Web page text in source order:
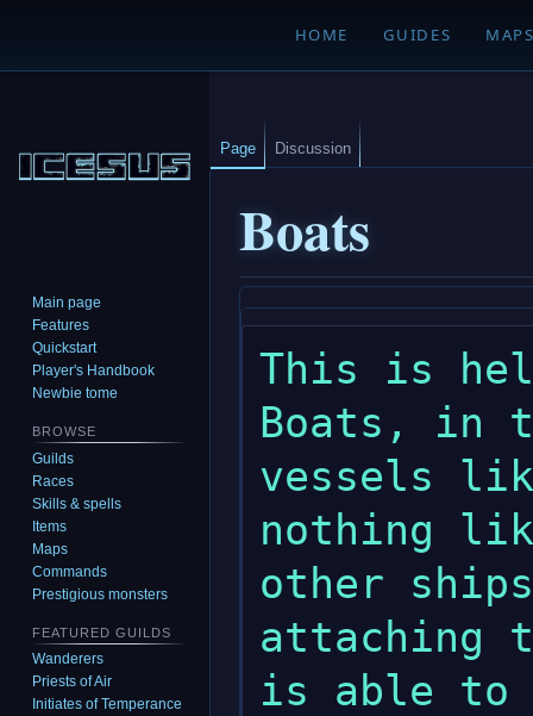
HOME GUIDES
Boats
navigation
This is
Boats, in
vessels
nothing
other
attaching
is able to
Page Discussion
Main page
Features
Quickstart
Player's Handbook
Newbie tome
BROWSE
Guilds
Races
Skills & spells
Items
Maps
Commands
Prestigious monsters
FEATURED GUILDS
Wanderers
Priests of Air
Initiates of Temperance